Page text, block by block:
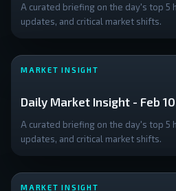
A curated briefing on the day's top
updates, and critical market shifts.
MARKET INSIGHT
Daily Market Insight - Feb 10
A curated briefing on the day's top
updates, and critical market shifts.
MARKET INSIGHT